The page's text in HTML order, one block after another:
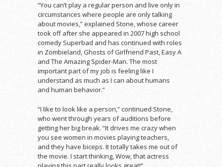
“You can’t play a regular person and live only in
circumstances where people are only talking
about movies,” explained Stone, whose career
took off after she appeared in 2007 high school
comedy Superbad and has continued with roles
in Zombieland, Ghosts of Girlfriend Past, Easy A
and The Amazing Spider-Man. The most
important part of my job is feeling like I
understand as much as I can about humans
and human behavior.”
“I like to look like a person,” continued Stone,
who went through years of auditions before
getting her big break. “It drives me crazy when
you see women in movies playing teachers,
and they have biceps. It totally takes me out of
the movie. I start thinking, Wow, that actress